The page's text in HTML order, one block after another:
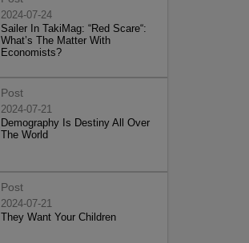
2024-07-24
Sailer In TakiMag: “Red Scare“:
What’s The Matter With
Economists?
Post
2024-07-21
Demography Is Destiny All Over
The World
Post
2024-07-21
They Want Your Children